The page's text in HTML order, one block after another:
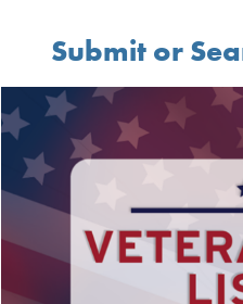
Submit or